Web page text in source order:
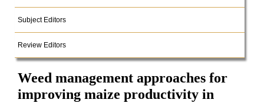
Subject Editors
Review Editors
Weed management approaches for
improving maize productivity in